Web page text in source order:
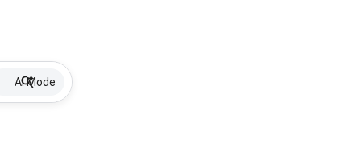
AI Mode